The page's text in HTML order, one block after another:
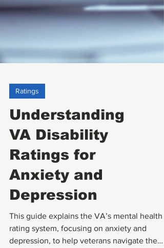
Ratings
Understanding
VA Disability
Ratings for
Anxiety and
Depression